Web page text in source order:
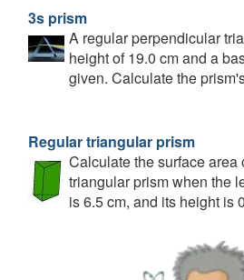
3s prism
A regular perpendicular
height of 19.0 cm and a
given. Calculate the
Regular triangular prism
Calculate the surface area
triangular prism when the
is 6.5 cm, and its height is